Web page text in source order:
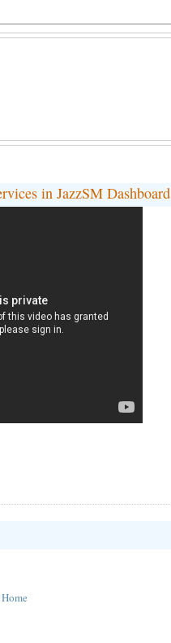
in JazzSM Dashboard
Home